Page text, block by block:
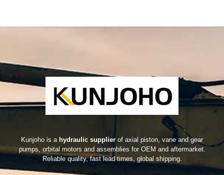
Kunjoho is a hydraulic supplier of axial piston, vane and gear
pumps, orbital motors and assemblies for OEM and aftermarket.
Reliable quality, fast lead times, global shipping.